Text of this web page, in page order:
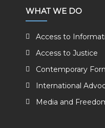
WHAT WE DO
Access to
Access to Justice
Contemporary
International
Media and